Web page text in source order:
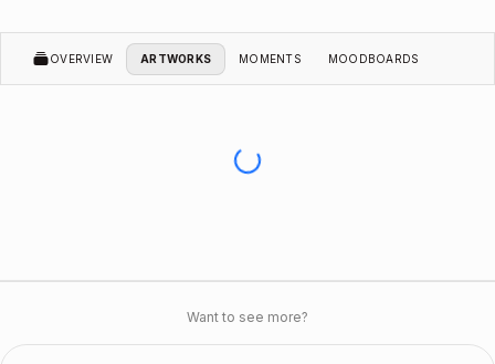
OVERVIEW ARTWORKS MOMENTS MOODBOARDS
Want to see more?